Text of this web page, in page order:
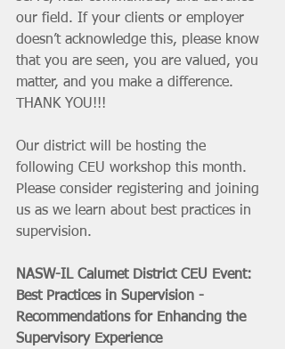
our field. If your clients or employer
doesn’t acknowledge this, please know
that you are seen, you are valued, you
matter, and you make a difference.
THANK YOU!!!
Our district will be hosting the
following CEU workshop this month.
Please consider registering and joining
us as we learn about best practices in
supervision.
NASW-IL Calumet District CEU Event:
Best Practices in Supervision -
Recommendations for Enhancing the
Supervisory Experience